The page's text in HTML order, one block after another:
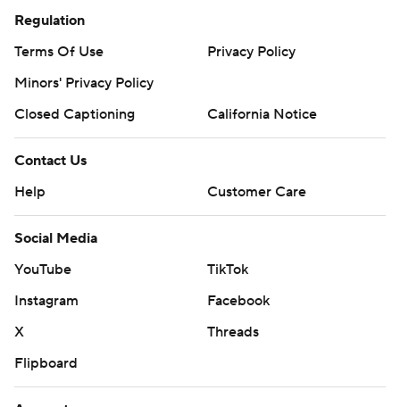
Regulation
Terms Of Use
Privacy Policy
Minors' Privacy Policy
Closed Captioning
California Notice
Contact Us
Help
Customer Care
Social Media
YouTube
TikTok
Instagram
Facebook
X
Threads
Flipboard